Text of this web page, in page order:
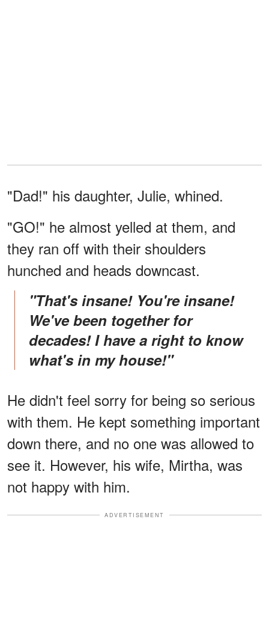
"Dad!" his daughter, Julie, whined.
"GO!" he almost yelled at them, and
they ran off with their shoulders
hunched and heads downcast.
"That's insane! You're insane!
We've been together for
decades! I have a right to know
what's in my house!"
He didn't feel sorry for being so serious
with them. He kept something important
down there, and no one was allowed to
see it. However, his wife, Mirtha, was
not happy with him.
ADVERTISEMENT